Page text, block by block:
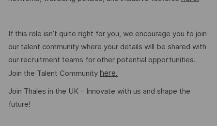
If this role isn’t quite right for you, we encourage you to join
our talent community where your details will be shared with
our recruitment teams for other potential opportunities.
Join the Talent Community here.
Join Thales in the UK – Innovate with us and shape the
future!